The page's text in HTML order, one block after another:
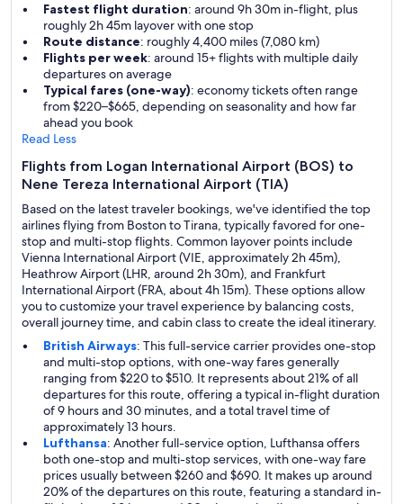
Fastest flight duration: around 9h 30m in-flight, plus
roughly 2h 45m layover with one stop
Route distance: roughly 4,400 miles (7,080 km)
Flights per week: around 15+ flights with multiple daily
departures on average
Typical fares (one-way): economy tickets often range
from $220–$665, depending on seasonality and how far
ahead you book
Read Less
Flights from Logan International Airport (BOS) to
Nene Tereza International Airport (TIA)
Based on the latest traveler bookings, we've identified the top
airlines flying from Boston to Tirana, typically favored for one-
stop and multi-stop flights. Common layover points include
Vienna International Airport (VIE, approximately 2h 45m),
Heathrow Airport (LHR, around 2h 30m), and Frankfurt
International Airport (FRA, about 4h 15m). These options allow
you to customize your travel experience by balancing costs,
overall journey time, and cabin class to create the ideal itinerary.
British Airways: This full-service carrier provides one-stop
and multi-stop options, with one-way fares generally
ranging from $220 to $510. It represents about 21% of all
departures for this route, offering a typical in-flight duration
of 9 hours and 30 minutes, and a total travel time of
approximately 13 hours.
Lufthansa: Another full-service option, Lufthansa offers
both one-stop and multi-stop services, with one-way fare
prices usually between $260 and $690. It makes up around
20% of the departures on this route, featuring a standard in-